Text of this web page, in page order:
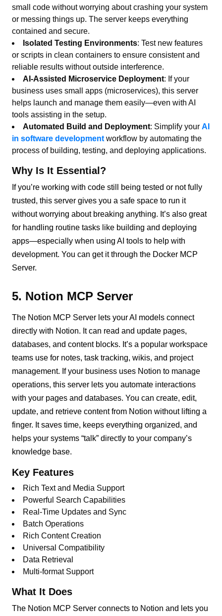
small code without worrying about crashing your system
or messing things up. The server keeps everything
contained and secure.
Isolated Testing Environments: Test new features
or scripts in clean containers to ensure consistent and
reliable results without outside interference.
AI-Assisted Microservice Deployment: If your
business uses small apps (microservices), this server
helps launch and manage them easily—even with AI
tools assisting in the setup.
Automated Build and Deployment: Simplify yourAI
in software development workflow by automating the
process of building, testing, and deploying applications.
Why Is It Essential?
If you’re working with code still being tested or not fully
trusted, this server gives you a safe space to run it
without worrying about breaking anything. It’s also great
for handling routine tasks like building and deploying
apps—especially when using AI tools to help with
development. You can get it through the Docker MCP
Server.
5. Notion MCP Server
The Notion MCP Server lets your AI models connect
directly with Notion. It can read and update pages,
databases, and content blocks. It’s a popular workspace
teams use for notes, task tracking, wikis, and project
management. If your business uses Notion to manage
operations, this server lets you automate interactions
with your pages and databases. You can create, edit,
update, and retrieve content from Notion without lifting a
finger. It saves time, keeps everything organized, and
helps your systems “talk” directly to your company’s
knowledge base.
Key Features
Rich Text and Media Support
Powerful Search Capabilities
Real-Time Updates and Sync
Batch Operations
Rich Content Creation
Universal Compatibility
Data Retrieval
Multi-format Support
What It Does
The Notion MCP Server connects to Notion and lets you